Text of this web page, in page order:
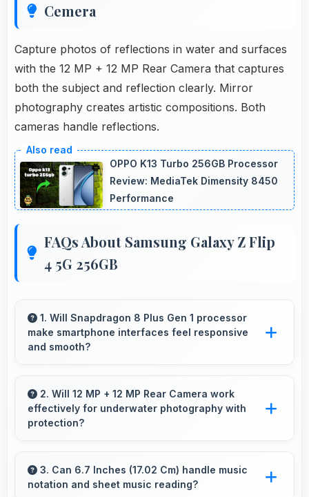
Cemera
Capture photos of reflections in water and surfaces
with the 12 MP + 12 MP Rear Camera that captures
both the subject and reflection clearly. Mirror
photography creates artistic compositions. Both
cameras handle reflections.
OPPO K13 Turbo 256GB Processor
Review: MediaTek Dimensity 8450
Performance
FAQs About Samsung Galaxy Z Flip
4 5G 256GB
1. Will Snapdragon 8 Plus Gen 1 processor
make smartphone interfaces feel responsive
and smooth?
responsive interfaces with fast touch response
and smooth animations always.
2. Will 12 MP + 12 MP Rear Camera work
effectively for underwater photography with
protection?
Camera captures underwater subjects with
impressive clarity.
3. Can 6.7 Inches (17.02 Cm) handle music
notation and sheet music reading?